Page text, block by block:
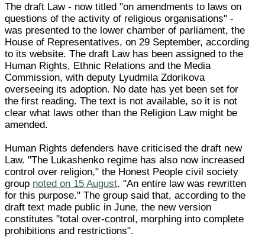
The draft Law - now titled "on amendments to laws on
questions of the activity of religious organisations" -
was presented to the lower chamber of parliament, the
House of Representatives, on 29 September, according
to its website. The draft Law has been assigned to the
Human Rights, Ethnic Relations and the Media
Commission, with deputy Lyudmila Zdorikova
overseeing its adoption. No date has yet been set for
the first reading. The text is not available, so it is not
clear what laws other than the Religion Law might be
amended.
Human Rights defenders have criticised the draft new
Law. "The Lukashenko regime has also now increased
control over religion," the Honest People civil society
group noted on 15 August. "An entire law was rewritten
for this purpose." The group said that, according to the
draft text made public in June, the new version
constitutes "total over-control, morphing into complete
prohibitions and restrictions".